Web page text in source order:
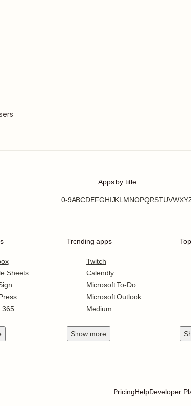
Apps by title
0-9ABCDEFGHIJKLMNOPQRSTUVWXY
Sheets
365
Trending apps
Twitch
Calendly
Microsoft To-Do
Microsoft Outlook
Medium
Show more
PricingHelpDeveloper